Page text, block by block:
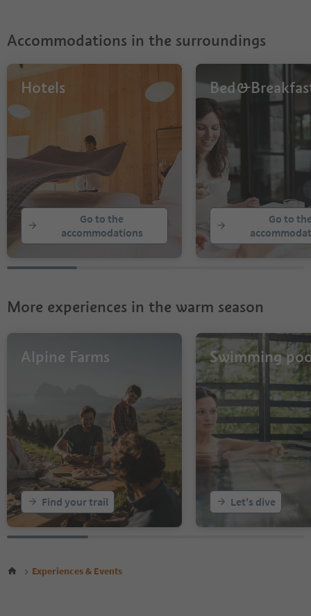
10
Accommodations in the surroundings
Hotels
Go to the
accommodations
Go to
More experiences in the warm season
Alpine Farms
Find your trail
Swimming
Let's dive
Experiences & Events